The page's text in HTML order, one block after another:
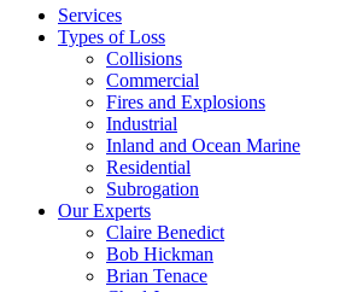
Services
Types of Loss
Collisions
Commercial
Fires and Explosions
Industrial
Inland and Ocean Marine
Residential
Subrogation
Our Experts
Claire Benedict
Bob Hickman
Brian Tenace